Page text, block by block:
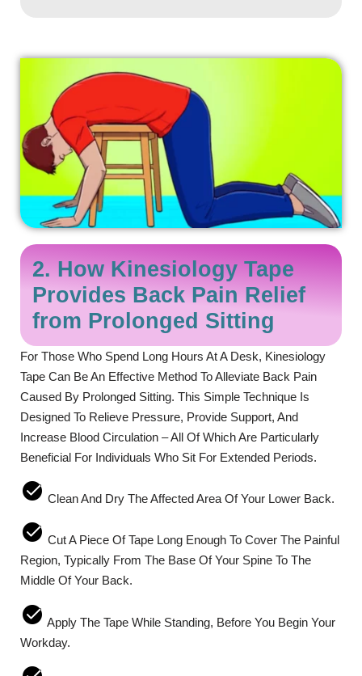
2. How Kinesiology Tape
Provides Back Pain Relief
from Prolonged Sitting
For Those Who Spend Long Hours At A Desk, Kinesiology
Tape Can Be An Effective Method To Alleviate Back Pain
Caused By Prolonged Sitting. This Simple Technique Is
Designed To Relieve Pressure, Provide Support, And
Increase Blood Circulation – All Of Which Are Particularly
Beneficial For Individuals Who Sit For Extended Periods.
Clean And Dry The Affected Area Of Your Lower Back.
Cut A Piece Of Tape Long Enough To Cover The Painful
Region, Typically From The Base Of Your Spine To The
Middle Of Your Back.
Apply The Tape While Standing, Before You Begin Your
Workday.